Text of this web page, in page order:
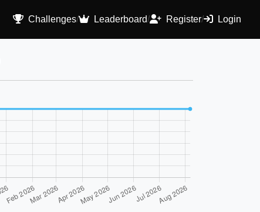
Challenges/ Leaderboard/ Register/ Login